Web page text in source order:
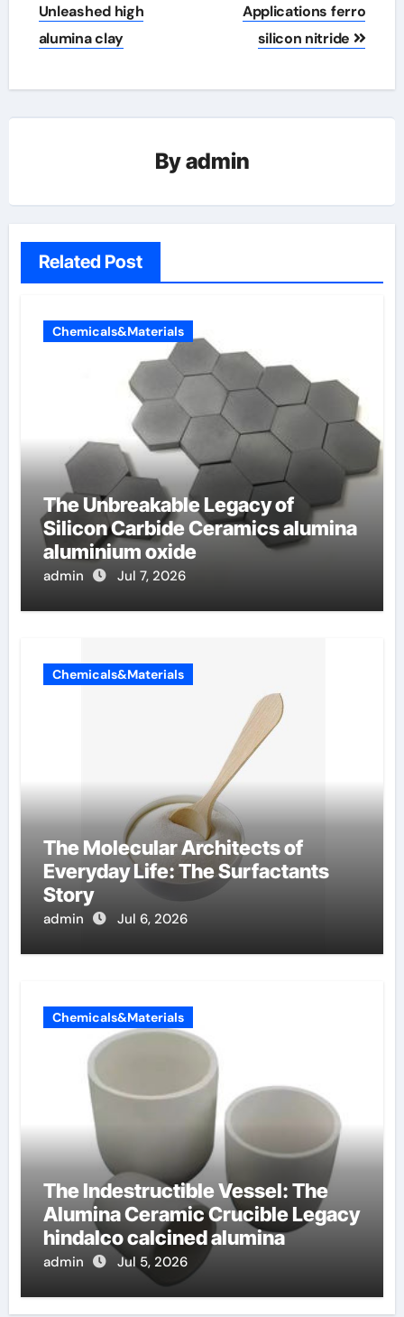
Unleashed high
alumina clay
Applications ferro
silicon nitride
Byadmin
Related Post
Chemicals&Materials
The Unbreakable Legacy of
Silicon Carbide Ceramics alumina
aluminium oxide
admin Jul 7, 2026
Chemicals&Materials
The Molecular Architects of
Everyday Life: The Surfactants
Story
admin Jul 6, 2026
Chemicals&Materials
The Indestructible Vessel: The
Alumina Ceramic Crucible Legacy
hindalco calcined alumina
admin Jul 5, 2026